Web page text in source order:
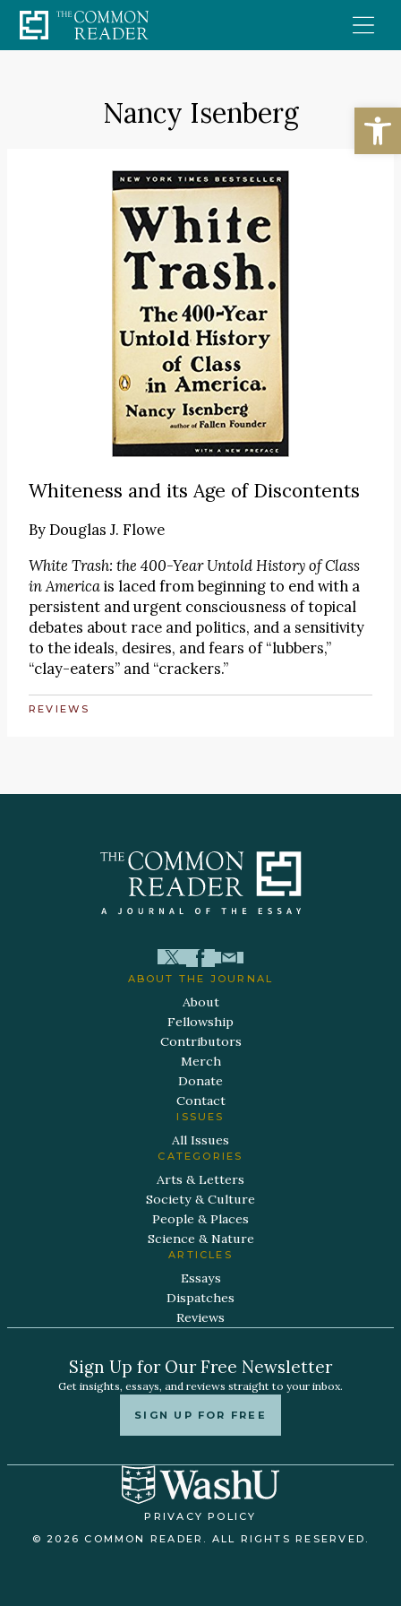
Skip
to
Nancy Isenberg
Whiteness and its Age of Discontents
ByDouglas J. Flowe
White Trash: the 400-Year Untold History of Class
in Americais laced from beginning to end with a
persistent and urgent consciousness of topical
debates about race and politics, and a sensitivity
to the ideals, desires, and fears of “lubbers,”
“clay-eaters” and “crackers.”
REVIEWS
ABOUT THE JOURNAL
About
Fellowship
Contributors
Merch
Donate
Contact
ISSUES
All Issues
CATEGORIES
Arts & Letters
Society & Culture
People & Places
Science & Nature
ARTICLES
Essays
Dispatches
Reviews
Sign Up for Our Free Newsletter
Get insights, essays, and reviews straight to your inbox.
SIGN UP FOR FREE
PRIVACY POLICY
© 2026 COMMON READER. ALL RIGHTS RESERVED.